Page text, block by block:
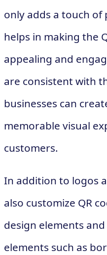
only adds a touch
helps in making the
appealing and
are consistent with
businesses can
memorable visual
customers.
In addition to logos
also customize QR
design elements
elements such as